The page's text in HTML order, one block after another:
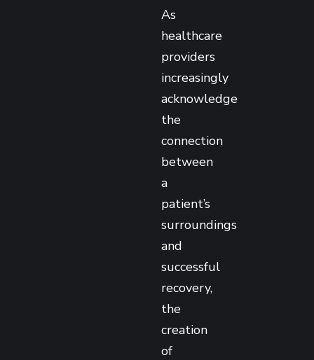
As
healthcare
providers
increasingly
acknowledge
the
connection
between
a
patient’s
surroundings
and
successful
recovery,
the
creation
of